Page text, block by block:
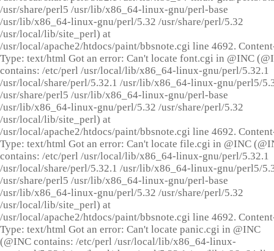
/usr/share/perl5 /usr/lib/x86_64-linux-gnu/perl-base
/usr/lib/x86_64-linux-gnu/perl/5.32 /usr/share/perl/5.32
/usr/local/lib/site_perl) at
/usr/local/apache2/htdocs/paint/bbsnote.cgi line 4692.
Type: text/html Got an error: Can't locate font.cgi in @INC
contains: /etc/perl /usr/local/lib/x86_64-linux-gnu/perl/5.32.1
/usr/local/share/perl/5.32.1 /usr/lib/x86_64-linux-gnu/perl5/
/usr/share/perl5 /usr/lib/x86_64-linux-gnu/perl-base
/usr/lib/x86_64-linux-gnu/perl/5.32 /usr/share/perl/5.32
/usr/local/lib/site_perl) at
/usr/local/apache2/htdocs/paint/bbsnote.cgi line 4692.
Type: text/html Got an error: Can't locate file.cgi in @INC
contains: /etc/perl /usr/local/lib/x86_64-linux-gnu/perl/5.32.1
/usr/local/share/perl/5.32.1 /usr/lib/x86_64-linux-gnu/perl5/
/usr/share/perl5 /usr/lib/x86_64-linux-gnu/perl-base
/usr/lib/x86_64-linux-gnu/perl/5.32 /usr/share/perl/5.32
/usr/local/lib/site_perl) at
/usr/local/apache2/htdocs/paint/bbsnote.cgi line 4692.
Type: text/html Got an error: Can't locate panic.cgi in @INC
(@INC contains: /etc/perl /usr/local/lib/x86_64-linux-